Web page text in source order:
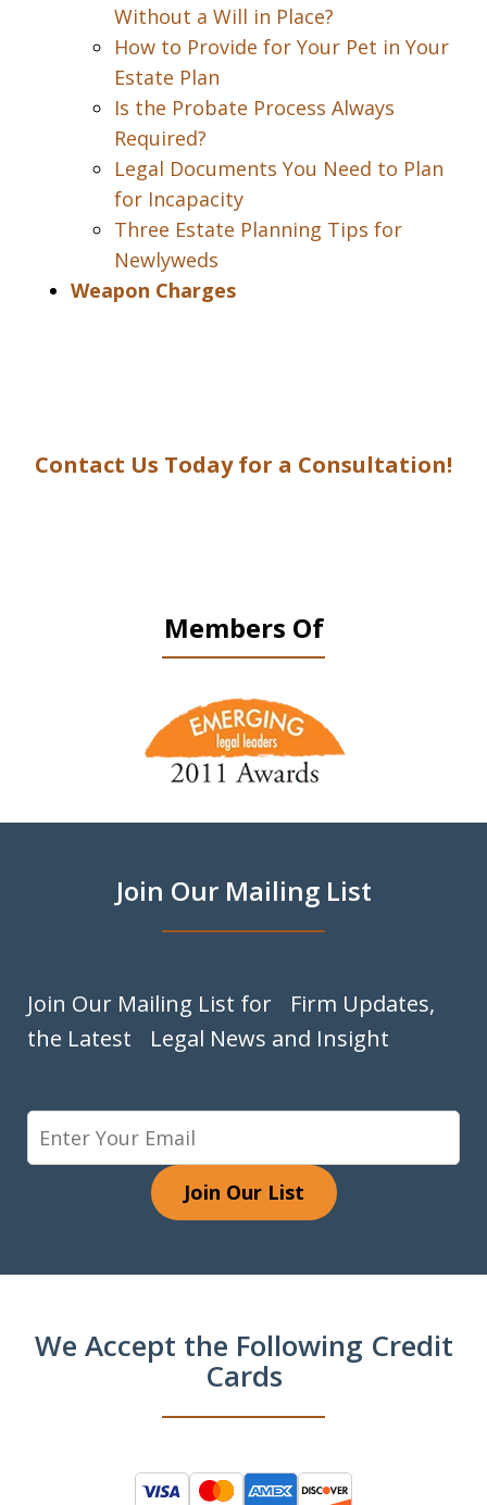
Without a Will in Place?
How to Provide for Your Pet in Your
Estate Plan
Is the Probate Process Always
Required?
Legal Documents You Need to Plan
for Incapacity
Three Estate Planning Tips for
Newlyweds
Weapon Charges
Contact Us Today for a Consultation!
Members Of
Join Our Mailing List
Join Our Mailing List for Firm Updates,
the Latest Legal News and Insight
Join Our List
We Accept the Following Credit
Cards